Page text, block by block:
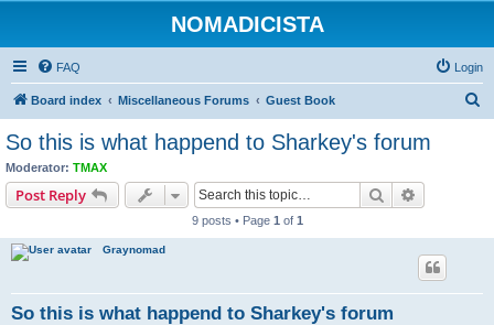
NOMADICISTA
FAQ Login
Board index Miscellaneous Forums Guest Book
So this is what happend to Sharkey's forum
Moderator: TMAX
Post Reply Search
9 posts • Page 1 of 1
Graynomad
So this is what happend to Sharkey's forum